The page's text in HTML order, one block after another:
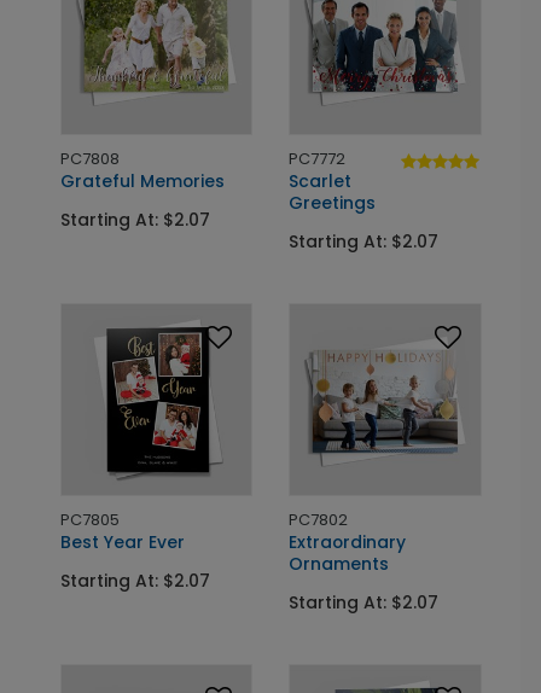
PC7808
Grateful Memories
Starting At: $2.07
PC7772
Scarlet
Greetings
Starting At: $2.07
PC7805
Best Year Ever
Starting At: $2.07
PC7802
Extraordinary
Ornaments
Starting At: $2.07